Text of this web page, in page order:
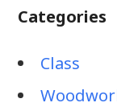
Categories
Class